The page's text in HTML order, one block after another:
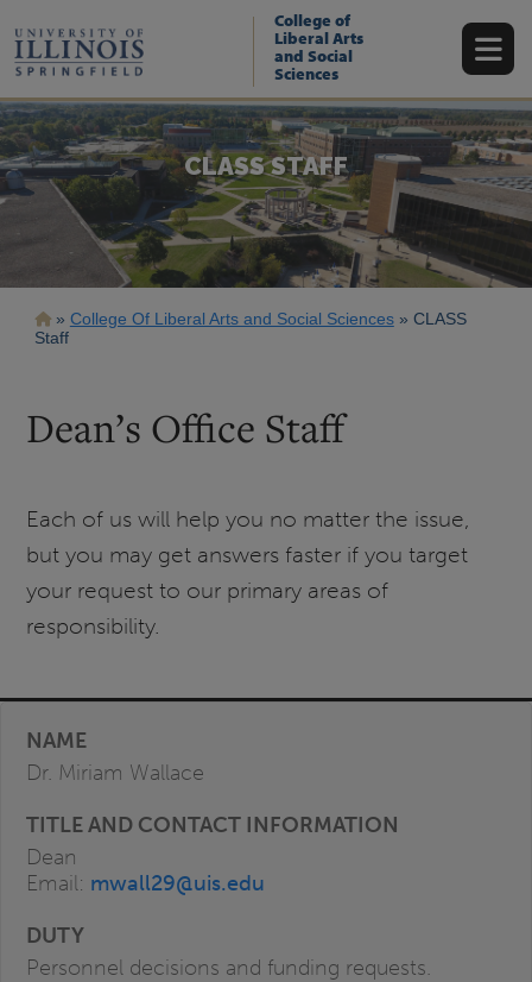
main
content
College of
Liberal Arts
and Social
Sciences
CLASS STAFF
Breadcrumb
College Of Liberal Arts and Social Sciences
CLASS
Staff
Dean’s Office Staff
Each of us will help you no matter the issue,
but you may get answers faster if you target
your request to our primary areas of
responsibility.
Dr. Miriam Wallace
Dean
Email: mwall29@uis.edu
Personnel decisions and funding requests.